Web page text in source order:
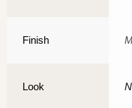
Finish
Look